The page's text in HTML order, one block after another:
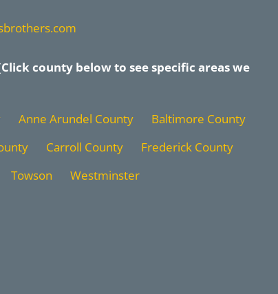
county below to see specific areas we
Anne Arundel County
Baltimore County
Carroll County
Frederick County
Towson Westminster